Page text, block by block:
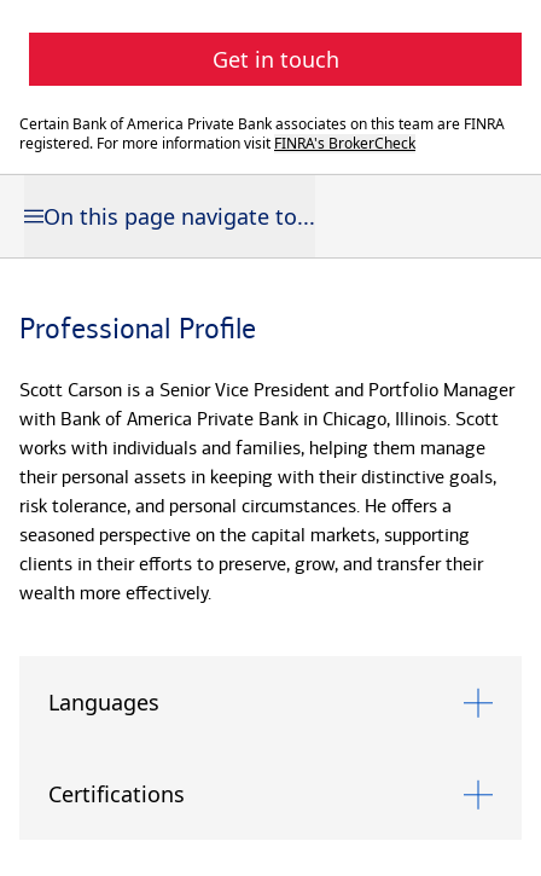
Get in touch
Certain Bank of America Private Bank associates on this team are FINRA
registered. For more information visit FINRA's BrokerCheck
On this page navigate to...
Professional Profile
Scott Carson is a Senior Vice President and Portfolio Manager
with Bank of America Private Bank in Chicago, Illinois. Scott
works with individuals and families, helping them manage
their personal assets in keeping with their distinctive goals,
risk tolerance, and personal circumstances. He offers a
seasoned perspective on the capital markets, supporting
clients in their efforts to preserve, grow, and transfer their
wealth more effectively.
clients and their priorities. He believes strongly in the value of
include traditional and alternative investments, such as private
Languages
Certifications